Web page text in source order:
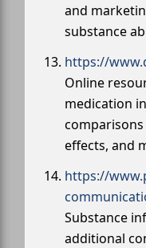
and
substance
https://
Online
medication
effects, and
https://
Substance
additional